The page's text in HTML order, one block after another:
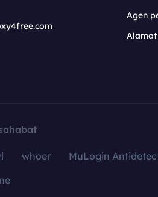
Agen
whoer MuLogin